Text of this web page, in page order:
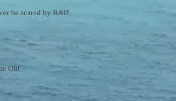
be scared by RAIN!
Out